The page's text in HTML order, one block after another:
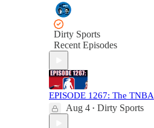
Dirty Sports
Recent Episodes
EPISODE 1267: The TNBA
Aug 4 • Dirty Sports